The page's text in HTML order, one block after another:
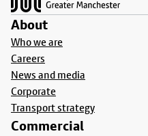
About
Who we are
Careers
News and media
Corporate
Transport strategy
Commercial